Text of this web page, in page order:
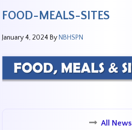
FOOD-MEALS-SITES
January 4, 2024 By NBHSPN
All News